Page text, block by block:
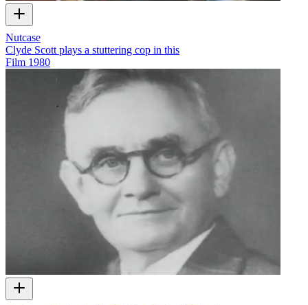
Nutcase
Clyde Scott plays a stuttering cop in this
Film 1980